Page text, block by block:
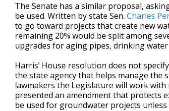
The Senate has a similar proposal,
be used. Written by state Sen. Charles
to go toward projects that create new
remaining 20% would be split among
upgrades for aging pipes, drinking
Harris’ House resolution does not
the state agency that helps manage the
lawmakers the Legislature will work
presented an amendment that protects
be used for groundwater projects unless